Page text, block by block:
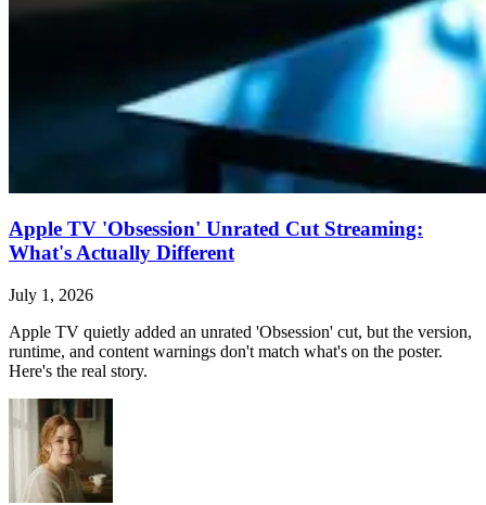
Apple TV 'Obsession' Unrated Cut Streaming:
What's Actually Different
July 1, 2026
Apple TV quietly added an unrated 'Obsession' cut, but the version,
runtime, and content warnings don't match what's on the poster.
Here's the real story.